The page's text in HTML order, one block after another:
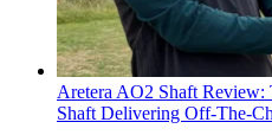
Aretera AO2 Shaft
Shaft Delivering Off-The-